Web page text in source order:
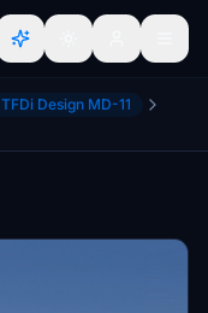
TFDi Design MD-11